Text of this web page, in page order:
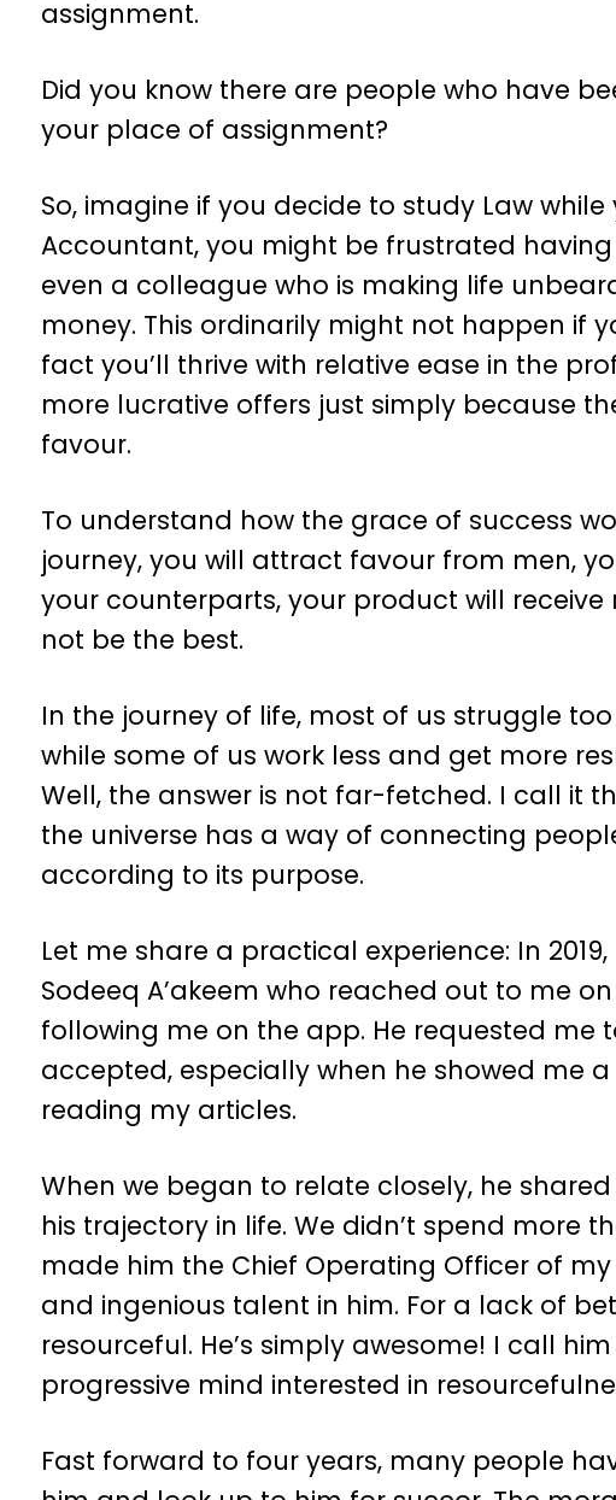
assignment.
Did you know there are people who have
your place of assignment?
So, imagine if you decide to study Law
Accountant, you might be frustrated
even a colleague who is making life
money. This ordinarily might not happen if
fact you’ll thrive with relative ease in the
more lucrative offers just simply because
favour.
To understand how the grace of success
journey, you will attract favour from men,
your counterparts, your product will
not be the best.
In the journey of life, most of us struggle
while some of us work less and get more
Well, the answer is not far-fetched. I call it
the universe has a way of connecting
according to its purpose.
Let me share a practical experience: In
Sodeeq A’akeem who reached out to me
following me on the app. He requested me
accepted, especially when he showed me
reading my articles.
When we began to relate closely, he
his trajectory in life. We didn’t spend more
made him the Chief Operating Officer of
and ingenious talent in him. For a lack of
resourceful. He’s simply awesome! I call
progressive mind interested in
Fast forward to four years, many people